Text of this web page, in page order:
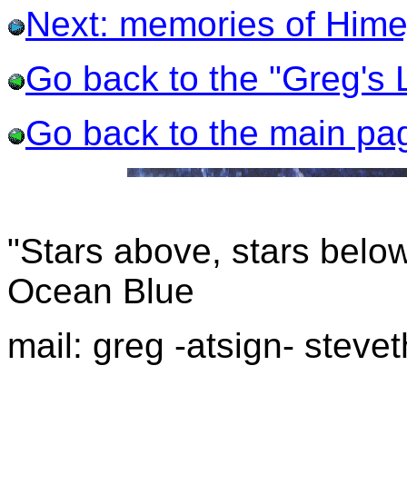
Next: memories of
Go back to the "Greg's
Go back to the main
"Stars above, stars
Ocean Blue
mail: greg -atsign-